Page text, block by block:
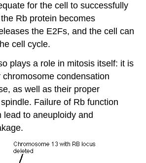
for the cell to successfully
Rb protein becomes
the E2Fs, and the cell can
cell cycle.
plays a role in mitosis itself: it is
condensation
as well as their proper
Failure of Rb function
lead to aneuploidy and